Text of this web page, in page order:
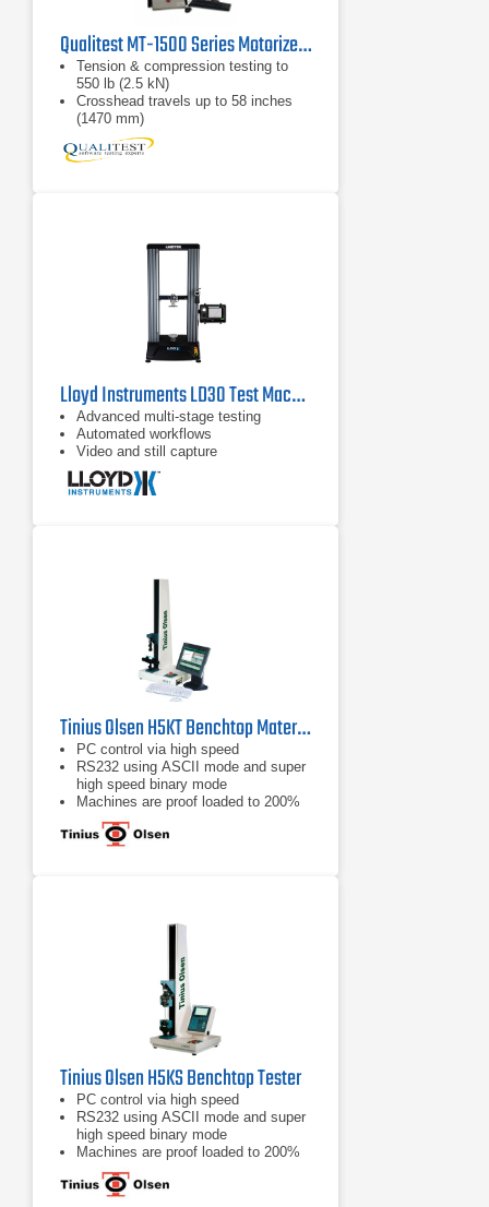
Qualitest MT-1500 Series Motorized Force Test Systems
Tension & compression testing to
550 lb (2.5 kN)
Crosshead travels up to 58 inches
(1470 mm)
Peak force, average force, and
stress/strain testing
Lloyd Instruments LD30 Test Machine
Advanced multi-stage testing
Automated workflows
Video and still capture
Tinius Olsen H5KT Benchtop Materials Testing Machine
PC control via high speed
RS232 using ASCII mode and super
high speed binary mode
Machines are proof loaded to 200%
of capacity
Tinius Olsen H5KS Benchtop Tester
PC control via high speed
RS232 using ASCII mode and super
high speed binary mode
Machines are proof loaded to 200%
of capacity